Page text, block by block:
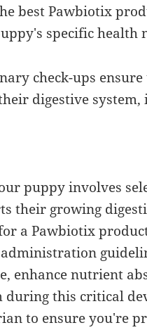
best Pawbiotix
specific health
check-ups
digestive
puppy involves
their growing
a Pawbiotix
enhance nutrient
during this critical
to ensure you're